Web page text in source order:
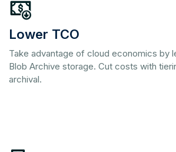
Lower TCO
Take advantage of cloud economics by
Blob Archive storage. Cut costs with
archival.